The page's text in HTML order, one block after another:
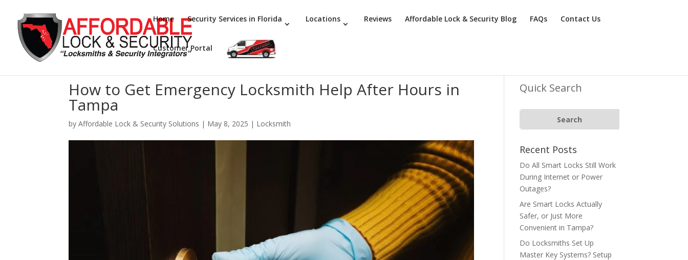
Home Security Services in Florida Locations Reviews Affordable Lock & Security Blog FAQs Contact Us
Customer Portal
How to Get Emergency Locksmith Help After Hours in
Tampa
byAffordable Lock & Security Solutions | May 8, 2025 | Locksmith
Quick Search
Recent Posts
Do All Smart Locks Still Work
During Internet or Power
Outages?
Are Smart Locks Actually
Safer, or Just More
Convenient in Tampa?
Do Locksmiths Set Up
Master Key Systems? Setup